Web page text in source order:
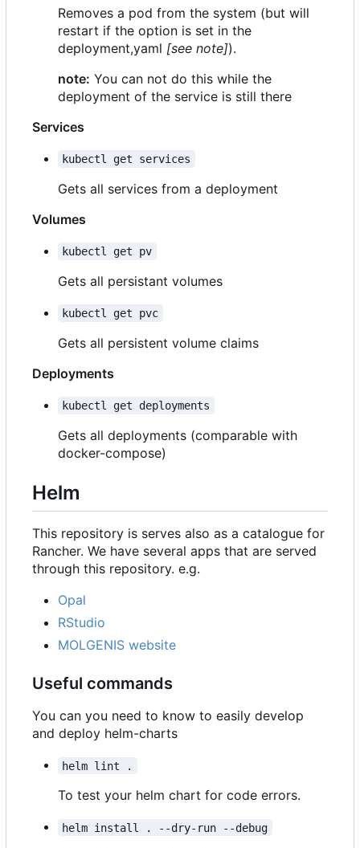
Removes a pod from the system (but will
restart if the option is set in the
deployment,yaml [see note]).
note: You can not do this while the
deployment of the service is still there
Services
kubectl get services
Gets all services from a deployment
Volumes
kubectl get pv
Gets all persistant volumes
kubectl get pvc
Gets all persistent volume claims
Deployments
kubectl get deployments
Gets all deployments (comparable with
docker-compose)
Helm
This repository is serves also as a catalogue for
Rancher. We have several apps that are served
through this repository. e.g.
Opal
RStudio
MOLGENIS website
Useful commands
You can you need to know to easily develop
and deploy helm-charts
helm lint .
To test your helm chart for code errors.
helm install . --dry-run --debug